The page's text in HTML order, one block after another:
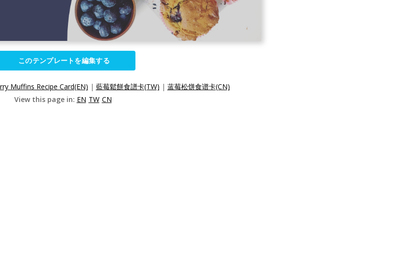
このテンプレートを編集する
Muffins Recipe Card(EN) | 藍莓鬆餅食譜卡(TW) | 蓝莓松饼食谱卡(CN)
View this page in: EN TW CN